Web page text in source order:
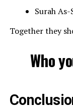
Surah
Together they
Who